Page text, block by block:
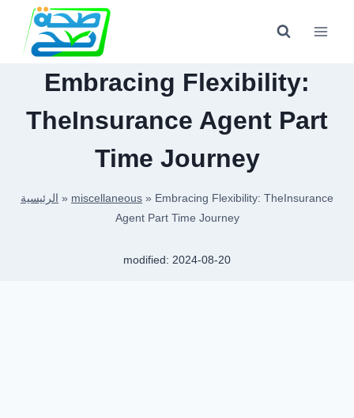
content
Embracing Flexibility:
TheInsurance Agent Part
Time Journey
الرئيسية » miscellaneous » Embracing Flexibility: TheInsurance
Agent Part Time Journey
modified: 2024-08-20